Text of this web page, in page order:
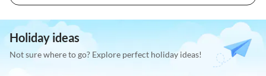
Holiday ideas
Not sure where to go? Explore perfect holiday ideas!